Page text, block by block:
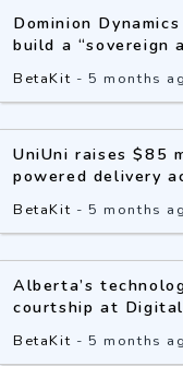
Dominion
build a “sovereign
BetaKit -5 months
UniUni raises $85
powered delivery
BetaKit -5 months
Alberta’s
courtship at
BetaKit -5 months